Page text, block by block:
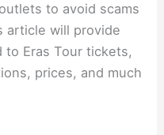
to avoid scams
article will provide
to Eras Tour tickets,
prices, and much